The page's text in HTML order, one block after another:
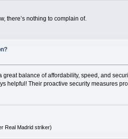
there’s nothing to complain of.
great balance of affordability, speed, and
helpful! Their proactive security measures
Real Madrid striker)